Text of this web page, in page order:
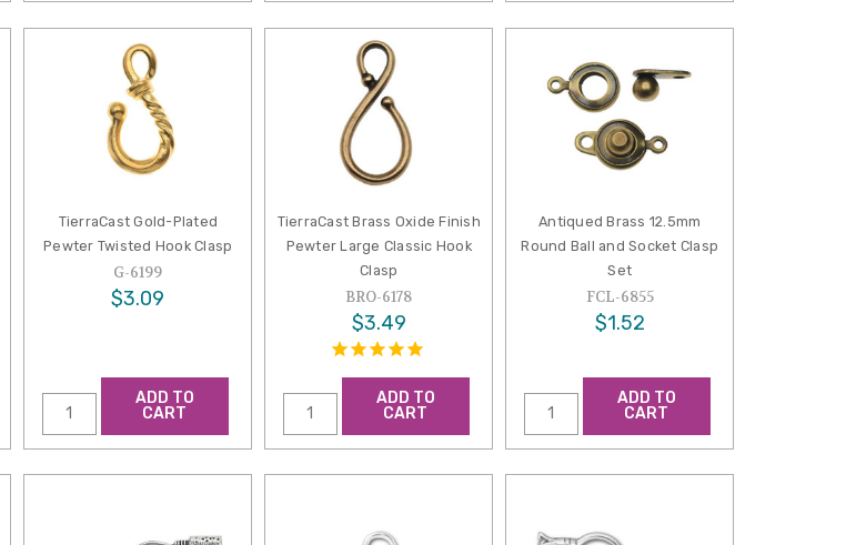
TierraCast Gold-Plated
Pewter Twisted Hook Clasp
G-6199
$3.09
ADD TO
CART
TierraCast Brass Oxide Finish
Pewter Large Classic Hook
Clasp
BRO-6178
$3.49
ADD TO
CART
Antiqued Brass 12.5mm
Round Ball and Socket Clasp
Set
FCL-6855
$1.52
ADD TO
CART